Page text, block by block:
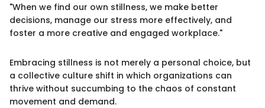
"When we find our own stillness, we make better
decisions, manage our stress more effectively, and
foster a more creative and engaged workplace."
Embracing stillness is not merely a personal choice, but
a collective culture shift in which organizations can
thrive without succumbing to the chaos of constant
movement and demand.